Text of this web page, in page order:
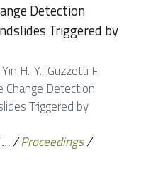
Detection
Triggered by
H.-Y., Guzzetti F.
Change Detection
Triggered by
…/Proceedings/